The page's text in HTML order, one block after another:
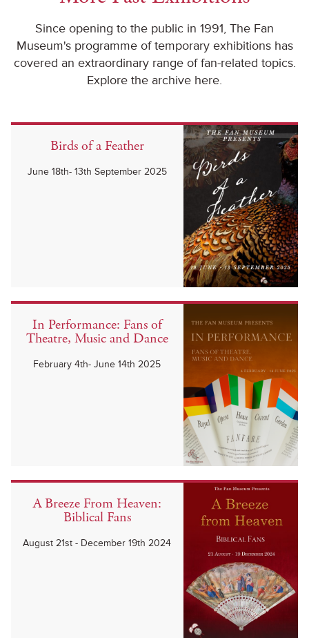
Since opening to the public in 1991, The Fan
Museum's programme of temporary exhibitions has
covered an extraordinary range of fan-related topics.
Explore the archive here.
Birds of a Feather
June 18th- 13th September 2025
In Performance: Fans of
Theatre, Music and Dance
February 4th- June 14th 2025
A Breeze From Heaven:
Biblical Fans
August 21st - December 19th 2024